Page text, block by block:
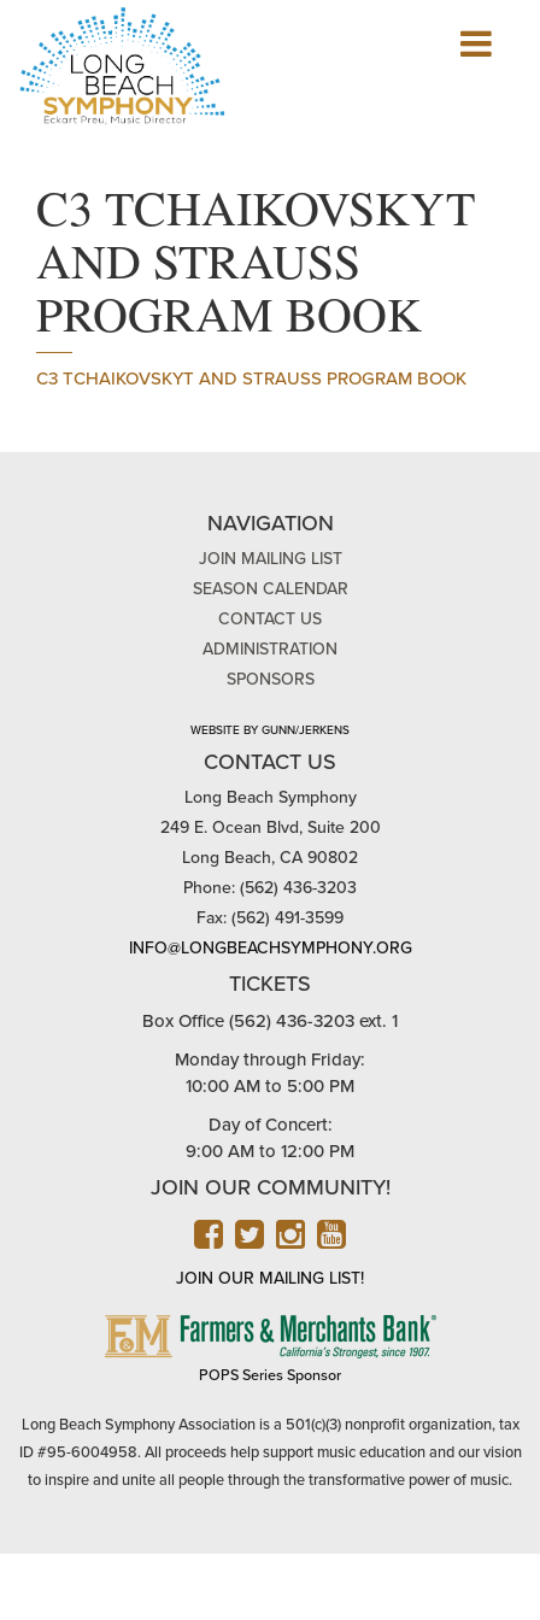
Show
mobile
C3 TCHAIKOVSKYT
AND STRAUSS
PROGRAM BOOK
C3 TCHAIKOVSKYT AND STRAUSS PROGRAM BOOK
NAVIGATION
JOIN MAILING LIST
SEASON CALENDAR
CONTACT US
ADMINISTRATION
SPONSORS
WEBSITE BY GUNN/JERKENS
CONTACT US
Long Beach Symphony
249 E. Ocean Blvd, Suite 200
Long Beach, CA 90802
Phone: (562) 436-3203
Fax: (562) 491-3599
INFO@LONGBEACHSYMPHONY.ORG
TICKETS
Box Office (562) 436-3203 ext. 1
Monday through Friday:
10:00 AM to 5:00 PM
Day of Concert:
9:00 AM to 12:00 PM
JOIN OUR COMMUNITY!
FACEBOOK
TWITTER
INSTAGRAM
YOUTUBE
JOIN OUR MAILING LIST!
FARMERS
POPS Series Sponsor
Long Beach Symphony Association is a 501(c)(3) nonprofit organization, tax
ID #95-6004958. All proceeds help support music education and our vision
to inspire and unite all people through the transformative power of music.